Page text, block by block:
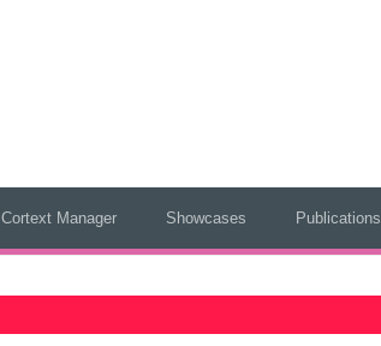
Cortext Manager Showcases Publications